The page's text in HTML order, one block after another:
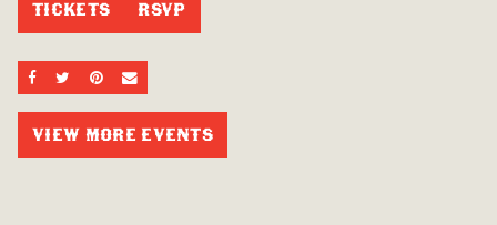
TICKETS RSVP
SHARE ON FACEBOOK
SHARE ON TWITTER
SHARE ON PINTEREST
EMAIL
VIEW MORE EVENTS